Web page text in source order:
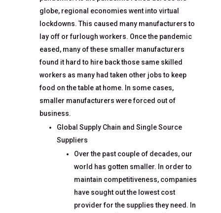
globe, regional economies went into virtual
lockdowns. This caused many manufacturers to
lay off or furlough workers. Once the pandemic
eased, many of these smaller manufacturers
found it hard to hire back those same skilled
workers as many had taken other jobs to keep
food on the table at home. In some cases,
smaller manufacturers were forced out of
business.
Global Supply Chain and Single Source
Suppliers
Over the past couple of decades, our
world has gotten smaller. In order to
maintain competitiveness, companies
have sought out the lowest cost
provider for the supplies they need. In